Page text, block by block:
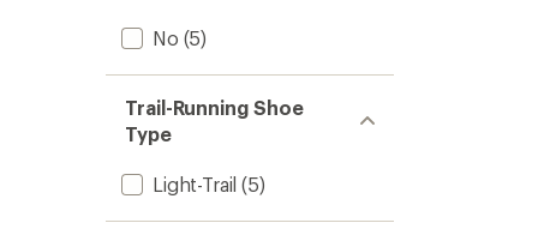
No (5)
Trail-Running Shoe
Type
Light-Trail (5)